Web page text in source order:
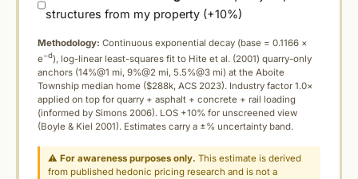
structures from my property (+10%)
Methodology: Continuous exponential decay (base = 0.1166 ×
e−d), log-linear least-squares fit to Hite et al. (2001) quarry-only
anchors (14%@1 mi, 9%@2 mi, 5.5%@3 mi) at the Aboite
Township median home ($288k, ACS 2023). Industry factor 1.0×
applied on top for quarry + asphalt + concrete + rail loading
(informed by Simons 2006). LOS +10% for unscreened view
(Boyle & Kiel 2001). Estimates carry a ±% uncertainty band.
⚠For awareness purposes only. This estimate is derived
from published hedonic pricing research and is not a